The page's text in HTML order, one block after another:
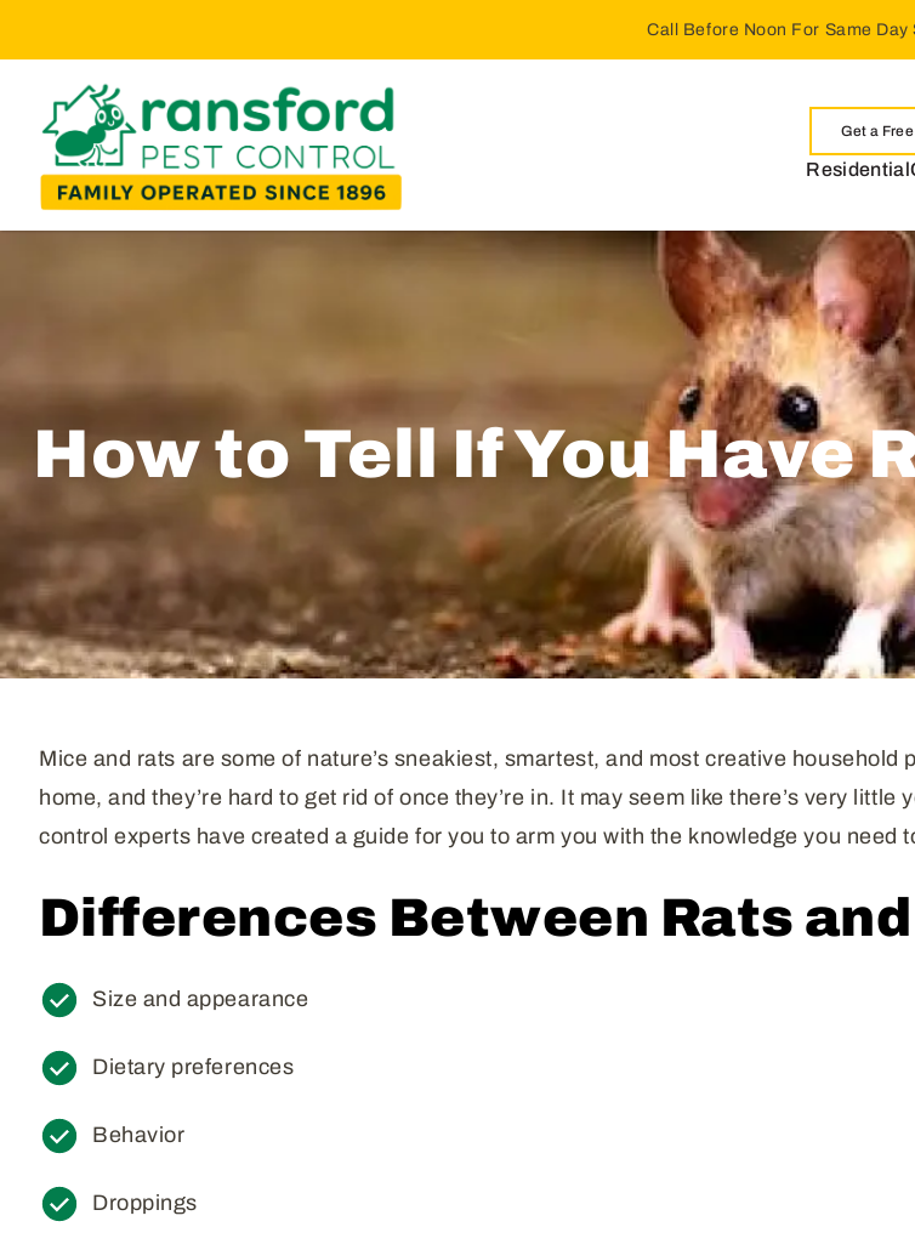
Call Before Noon For Same Day
Get a
Residential
How to Tell If You Have
Mice and rats are some of nature’s sneakiest, smartest, and most creative
home, and they’re hard to get rid of once they’re in. It may seem like there’s very
control experts have created a guide for you to arm you with the knowledge you need
Differences Between Rats
Size and appearance
Dietary preferences
Behavior
Droppings